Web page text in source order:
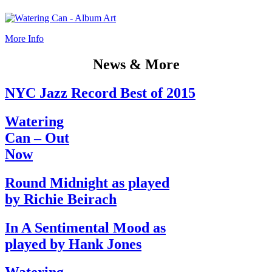
More Info
News & More
NYC Jazz Record Best of 2015
Watering
Can – Out
Now
Round Midnight as played
by Richie Beirach
In A Sentimental Mood as
played by Hank Jones